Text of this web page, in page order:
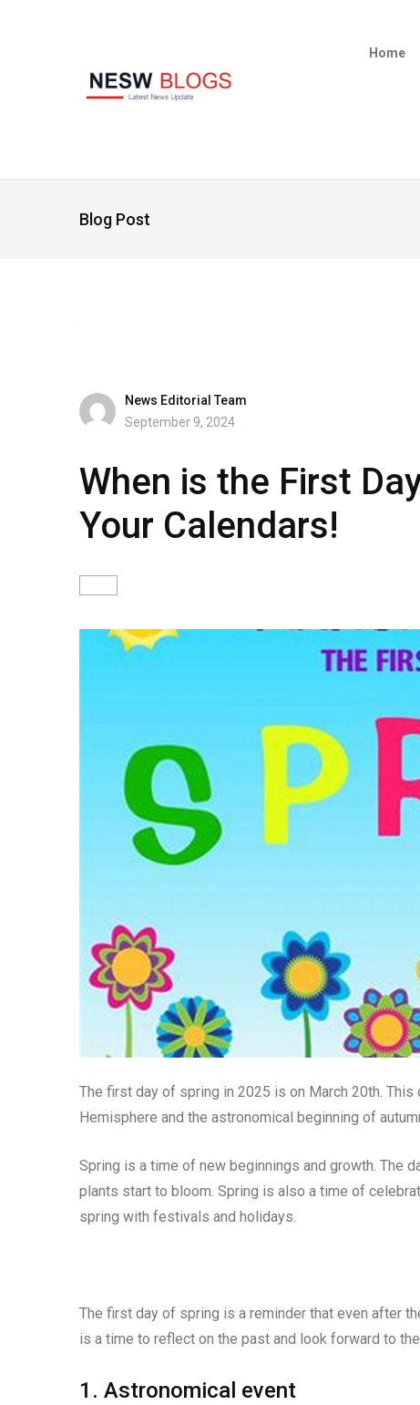
Home
Blog Post
News Editorial Team
September 9, 2024
When is the First
Your Calendars!
The first day of spring in 2025 is on March 20th.
Hemisphere and the astronomical beginning of
Spring is a time of new beginnings and growth. The
plants start to bloom. Spring is also a time of
spring with festivals and holidays.
The first day of spring is a reminder that even after
is a time to reflect on the past and look forward to
1. Astronomical event